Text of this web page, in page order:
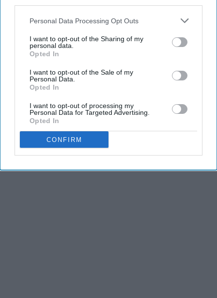
Personal Data Processing Opt Outs
I want to opt-out of the Sharing of my
personal data.
Opted In
I want to opt-out of the Sale of my
Personal Data.
Opted In
I want to opt-out of processing my
Personal Data for Targeted Advertising.
Opted In
CONFIRM